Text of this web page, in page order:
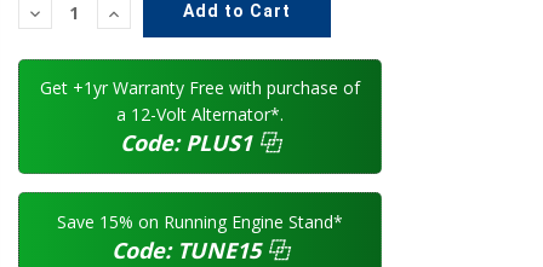
Decrease
Quantity:
Increase
Quantity:
Get +1yr Warranty Free with purchase of
a 12-Volt Alternator*.
Code:PLUS1⿻
Save 15% on Running Engine Stand*
Code: TUNE15⿻